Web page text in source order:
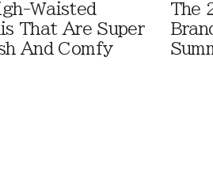
Waisted
That Are Super
And Comfy
The